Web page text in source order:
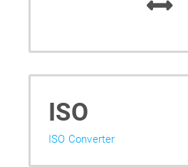
ISO
ISO Converter